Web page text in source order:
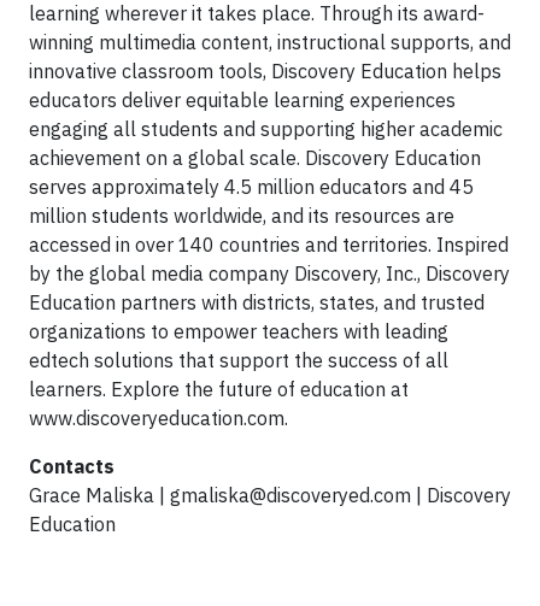
learning wherever it takes place. Through its award-
winning multimedia content, instructional supports, and
innovative classroom tools, Discovery Education helps
educators deliver equitable learning experiences
engaging all students and supporting higher academic
achievement on a global scale. Discovery Education
serves approximately 4.5 million educators and 45
million students worldwide, and its resources are
accessed in over 140 countries and territories. Inspired
by the global media company Discovery, Inc., Discovery
Education partners with districts, states, and trusted
organizations to empower teachers with leading
edtech solutions that support the success of all
learners. Explore the future of education at
www.discoveryeducation.com.
Contacts
Grace Maliska | gmaliska@discoveryed.com | Discovery
Education